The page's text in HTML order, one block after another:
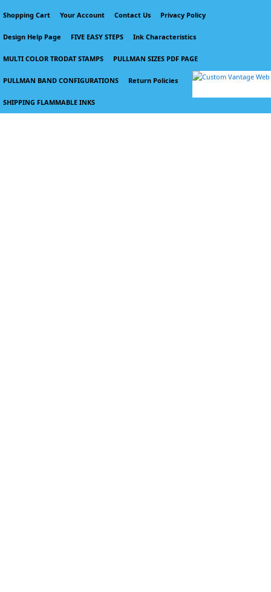
Shopping Cart Your Account Contact Us Privacy Policy
Design Help Page FIVE EASY STEPS Ink Characteristics
MULTI COLOR TRODAT STAMPS PULLMAN SIZES PDF PAGE
PULLMAN BAND CONFIGURATIONS Return Policies
SHIPPING FLAMMABLE INKS